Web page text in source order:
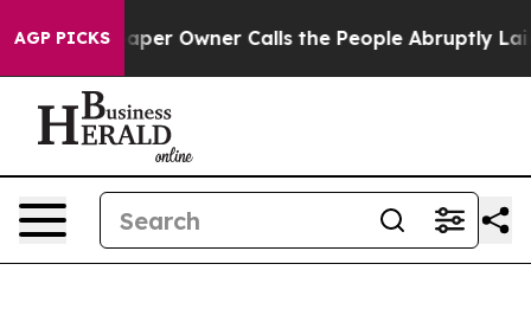
AGP PICKS
Owner Calls the People Abruptly Laid off “Simply